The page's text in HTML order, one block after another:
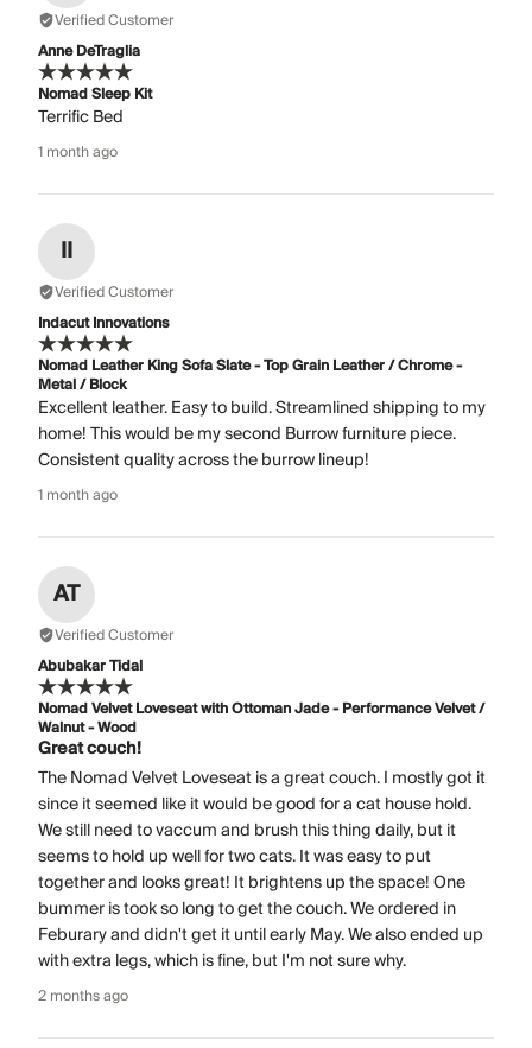
Verified Customer
Anne DeTraglia
Nomad Sleep Kit
Terrific Bed
1 month ago
II
Verified Customer
Indacut Innovations
Nomad Leather King Sofa Slate - Top Grain Leather / Chrome -
Metal / Block
Excellent leather. Easy to build. Streamlined shipping to my
home! This would be my second Burrow furniture piece.
Consistent quality across the burrow lineup!
1 month ago
AT
Verified Customer
Abubakar Tidal
Nomad Velvet Loveseat with Ottoman Jade - Performance Velvet /
Walnut - Wood
Great couch!
The Nomad Velvet Loveseat is a great couch. I mostly got it
since it seemed like it would be good for a cat house hold.
We still need to vaccum and brush this thing daily, but it
seems to hold up well for two cats. It was easy to put
together and looks great! It brightens up the space! One
bummer is took so long to get the couch. We ordered in
Feburary and didn't get it until early May. We also ended up
with extra legs, which is fine, but I'm not sure why.
2 months ago